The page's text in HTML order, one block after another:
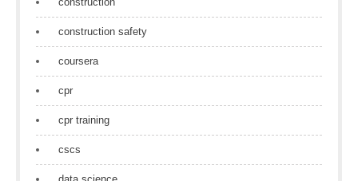
construction safety
coursera
cpr
cpr training
cscs